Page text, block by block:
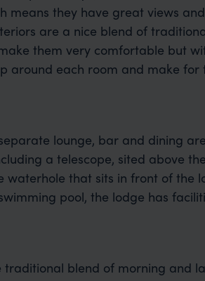
means they have great views
are a nice blend of
them very comfortable but
around each room and make
lounge, bar and dining
a telescope, sited above
waterhole that sits in front of the
pool, the lodge has
traditional blend of morning and